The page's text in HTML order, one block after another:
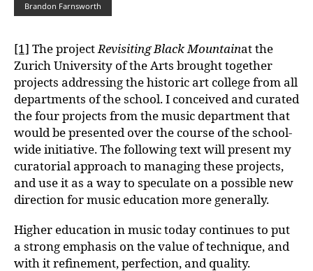
Brandon Farnsworth
[1] The projectRevisiting Black Mountainat the
Zurich University of the Arts brought together
projects addressing the historic art college from all
departments of the school. I conceived and curated
the four projects from the music department that
would be presented over the course of the school-
wide initiative. The following text will present my
curatorial approach to managing these projects,
and use it as a way to speculate on a possible new
direction for music education more generally.
Higher education in music today continues to put
a strong emphasis on the value of technique, and
with it refinement, perfection, and quality.